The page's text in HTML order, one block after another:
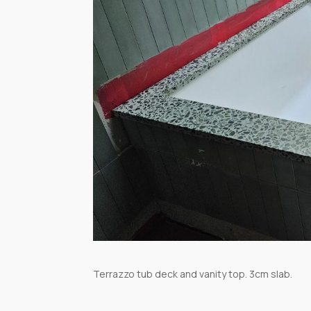
Terrazzo tub deck and vanity top. 3cm slab.